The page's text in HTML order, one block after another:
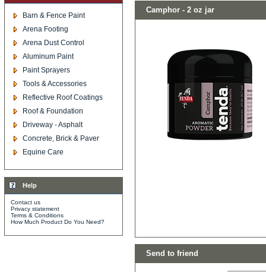
Barn & Fence Paint
Arena Footing
Arena Dust Control
Aluminum Paint
Paint Sprayers
Tools & Accessories
Reflective Roof Coatings
Roof & Foundation
Driveway - Asphalt
Concrete, Brick & Paver
Equine Care
Help
Contact us
Privacy statement
Terms & Conditions
How Much Product Do You Need?
Camphor - 2 oz jar
Send to friend